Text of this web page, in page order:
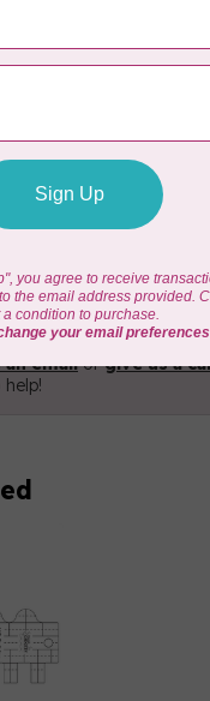
BX1 Sewing,
Embroidery
with any questions you
an emailorgive us a